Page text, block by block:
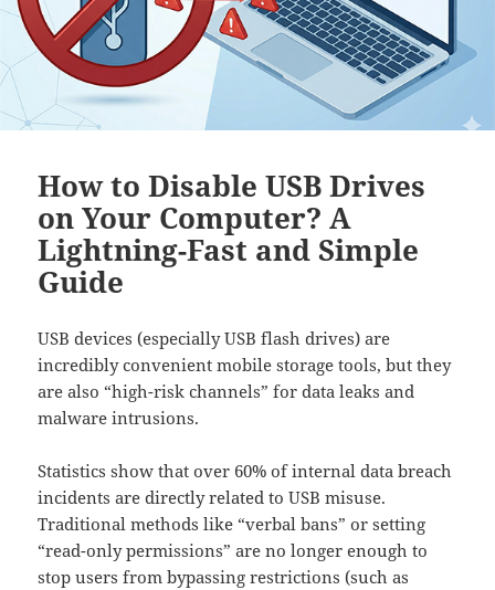
How to Disable USB Drives
on Your Computer? A
Lightning-Fast and Simple
Guide
USB devices (especially USB flash drives) are
incredibly convenient mobile storage tools, but they
are also “high-risk channels” for data leaks and
malware intrusions.
Statistics show that over 60% of internal data breach
incidents are directly related to USB misuse.
Traditional methods like “verbal bans” or setting
“read-only permissions” are no longer enough to
stop users from bypassing restrictions (such as